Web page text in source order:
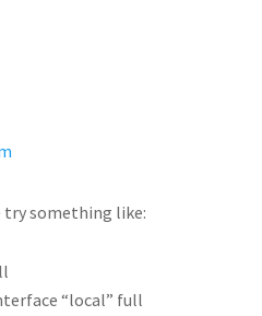
try something like:
“local” full